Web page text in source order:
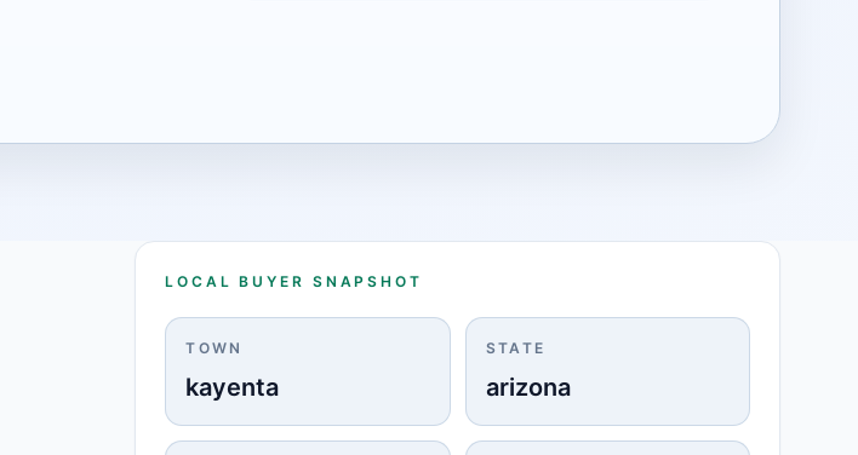
LOCAL BUYER SNAPSHOT
TOWN
kayenta
STATE
arizona